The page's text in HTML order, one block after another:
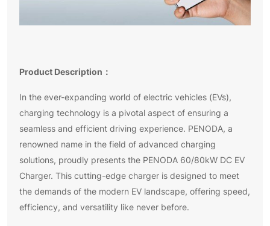
Product Description：
In the ever-expanding world of electric vehicles (EVs),
charging technology is a pivotal aspect of ensuring a
seamless and efficient driving experience. PENODA, a
renowned name in the field of advanced charging
solutions, proudly presents the PENODA 60/80kW DC EV
Charger. This cutting-edge charger is designed to meet
the demands of the modern EV landscape, offering speed,
efficiency, and versatility like never before.